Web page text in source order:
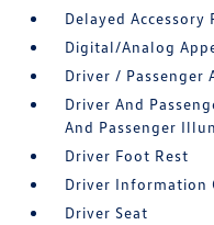
Delayed Accessory
Digital/Analog
Driver / Passenger
Driver And
And Passenger
Driver Foot Rest
Driver Information
Driver Seat